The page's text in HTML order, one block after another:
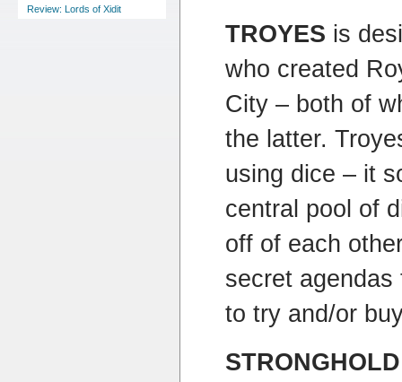
Review: Lords of Xidit
TROYES is
who created
City – both of
the latter.
using dice – it
central pool of
off of each
secret
to try and/or